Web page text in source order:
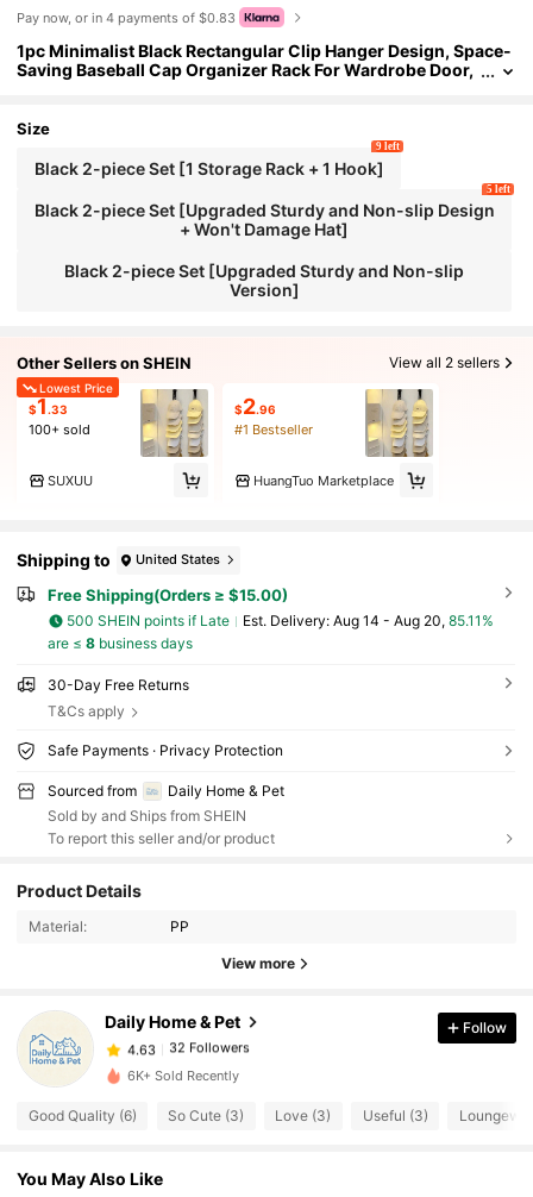
Pay now, or in 4 payments of $0.83
1pc Minimalist Black Rectangular Clip Hanger Design, Space-
Saving Baseball Cap Organizer Rack For Wardrobe Door,
Gift
Size
Black 2-piece Set [1 Storage Rack + 1 Hook]
9 left
Black 2-piece Set [Upgraded Sturdy and Non-slip Design
+ Won't Damage Hat]
5 left
Black 2-piece Set [Upgraded Sturdy and Non-slip
Version]
Other Sellers on SHEIN View all 2 sellers
Lowest Price
$1 .33
100+ sold
SUXUU
$2.96
#1 Bestseller
HuangTuo Marketplace
Shipping to United States
Free Shipping(Orders ≥ $15.00)
500 SHEIN points if Late ​Est. Delivery: Aug 14 - Aug 20, 85.11%
are ≤ 8business days
30-Day Free Returns
T&Cs apply
Safe Payments · Privacy Protection
Sourced from
Daily Home & Pet
Sold by and Ships from SHEIN
To report this seller and/or product
Product Details
Material: PP
View more
Daily Home & Pet
4.63
32 Followers
4.63
32 Followers
4.63 32 Followers
4.63
Follow
6K+ Sold Recently
Good Quality (6) So Cute (3) Love (3) Useful (3)
You May Also Like